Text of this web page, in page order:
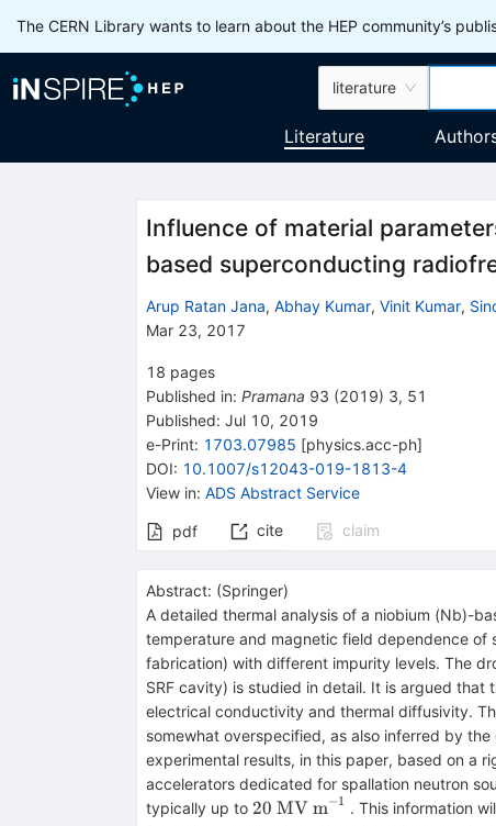
The CERN Library wants to learn about the HEP community’s
literature
Literature
Influence of material
based superconducting
Arup Ratan Jana, Abhay Kumar, Vinit Kumar,
Mar 23, 2017
18 pages
Published in: Pramana 93 (2019) 3, 51
Published: Jul 10, 2019
e-Print: 1703.07985 [physics.acc-ph]
DOI: 10.1007/s12043-019-1813-4
View in: ADS Abstract Service
pdf cite claim
Abstract: (Springer)
A detailed thermal analysis of a niobium (Nb)-
temperature and magnetic field dependence
fabrication) with different impurity levels. The
SRF cavity) is studied in detail. It is argued that
electrical conductivity and thermal diffusivity.
somewhat overspecified, as also inferred by
experimental results, in this paper, based on a
accelerators dedicated for spallation neutron
typically up to 20~\hbox
20 MV m−1 . This information